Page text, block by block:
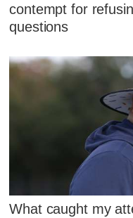
contempt for
questions
What caught my